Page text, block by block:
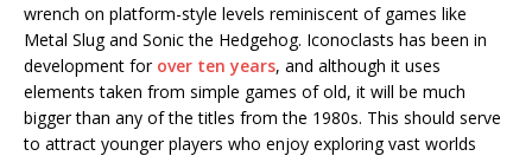
wrench on platform-style levels reminiscent of games like
Metal Slug and Sonic the Hedgehog. Iconoclasts has been in
development for over ten years, and although it uses
elements taken from simple games of old, it will be much
bigger than any of the titles from the 1980s. This should serve
to attract younger players who enjoy exploring vast worlds